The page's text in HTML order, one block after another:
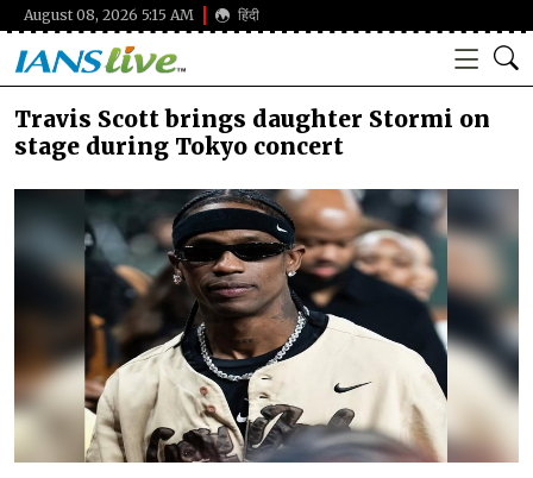
August 08, 2026 5:15 AM हिंदी
Travis Scott brings daughter Stormi on
stage during Tokyo concert